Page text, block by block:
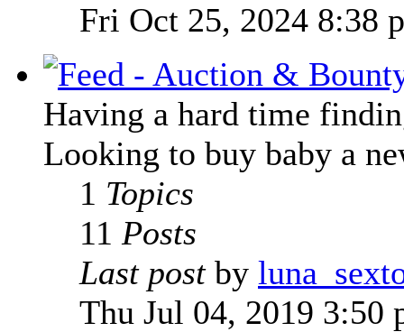
Fri Oct 25, 2024 8:38
Having a hard time
Looking to buy baby a
1 Topics
11 Posts
Last postby
Thu Jul 04, 2019 3:50